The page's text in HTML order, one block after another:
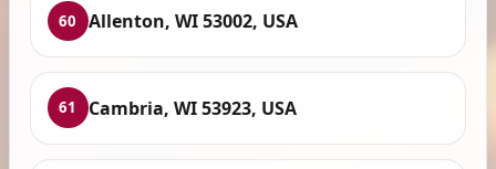
60 Allenton, WI 53002, USA
61 Cambria, WI 53923, USA